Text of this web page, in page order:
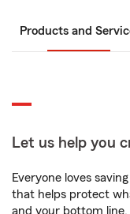
Products and
Let us help you
Everyone loves
that helps protect
and your bottom